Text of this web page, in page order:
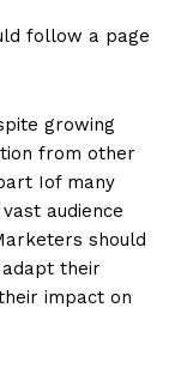
follow a page
growing
from other
Iof many
audience
should
their
impact on